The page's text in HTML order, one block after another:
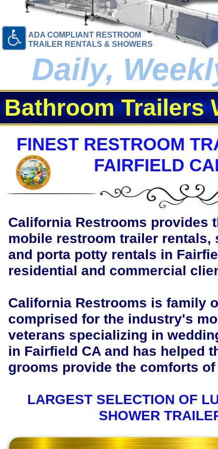
FINEST RESTROOM
FAIRFIELD
Daily,
ADA COMPLIANT RESTROOM
TRAILER RENTALS & SHOWERS
California Restrooms provides
mobile restroom trailer rentals,
and porta potty rentals in
residential and commercial
California Restrooms is family
comprised for the industry's
veterans specializing in
in Fairfield CA and has helped
grooms provide the comforts
LARGEST SELECTION OF
SHOWER
Bathroom Trailers